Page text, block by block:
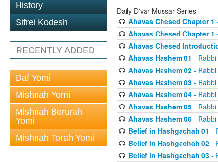
History
Sifrei Kodesh
RECENTLY ADDED
Daf Yomi
Mishnah Yomi
Mishnah Berurah
Yomi
Mishnah Torah Yomi
Daily D'var Mussar Series
Ahavas Chesed Chapter 1
Ahavas Chesed Chapter 1
Ahavas Chesed
Ahavas Hashem 01 -
Ahavas Hashem 02- Rabbi
Ahavas Hashem 03- Rabbi
Ahavas Hashem 04- Rabbi
Ahavas Hashem 05- Rabbi
Ahavas Hashem 06- Rabbi
Belief in Hashgachah 01 -
Belief in Hashgachah 02-
Belief in Hashgachah 03-